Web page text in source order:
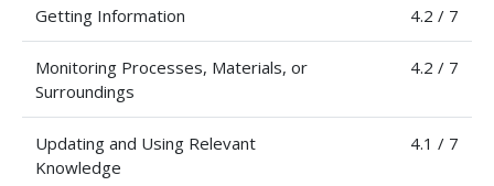
Getting Information 4.2 / 7
Monitoring Processes, Materials, or
Surroundings
4.2 / 7
Updating and Using Relevant
Knowledge
4.1 / 7